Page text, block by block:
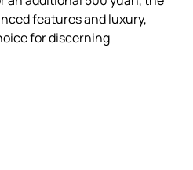
features and luxury,
for discerning